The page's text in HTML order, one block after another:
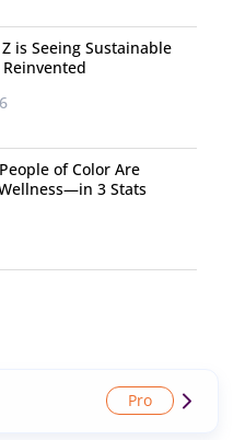
is Seeing Sustainable
of Color Are
3 Stats